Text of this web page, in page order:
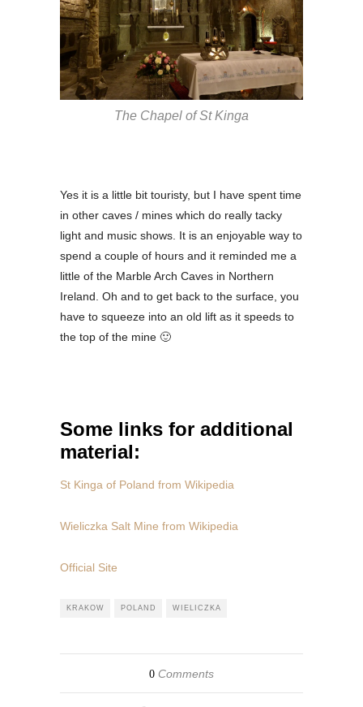
The Chapel of St Kinga
Yes it is a little bit touristy, but I have spent time
in other caves / mines which do really tacky
light and music shows. It is an enjoyable way to
spend a couple of hours and it reminded me a
little of the Marble Arch Caves in Northern
Ireland. Oh and to get back to the surface, you
have to squeeze into an old lift as it speeds to
the top of the mine 🙂
Some links for additional
material:
St Kinga of Poland from Wikipedia
Wieliczka Salt Mine from Wikipedia
Official Site
KRAKOW POLAND WIELICZKA
0 Comments